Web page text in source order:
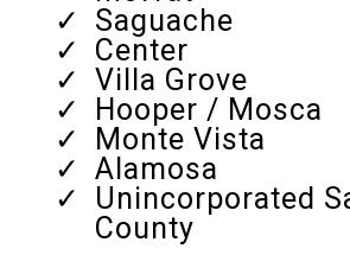
Saguache
Center
Villa Grove
Hooper / Mosca
Monte Vista
Alamosa
Unincorporated
County